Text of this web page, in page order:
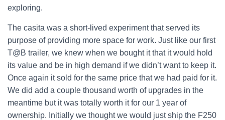
exploring.
The casita was a short-lived experiment that served its
purpose of providing more space for work. Just like our first
T@B trailer, we knew when we bought it that it would hold
its value and be in high demand if we didn’t want to keep it.
Once again it sold for the same price that we had paid for it.
We did add a couple thousand worth of upgrades in the
meantime but it was totally worth it for our 1 year of
ownership. Initially we thought we would just ship the F250